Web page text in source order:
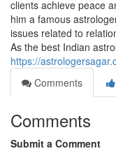
clients achieve peace
him a famous
issues related to
As the best Indian
https://
Comments
Comments
Submit a Comment